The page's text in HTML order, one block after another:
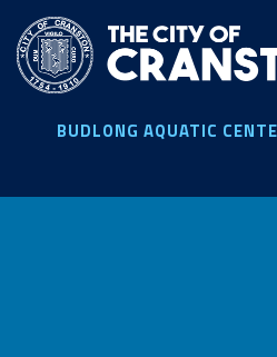
main
content
BUDLONG AQUATIC